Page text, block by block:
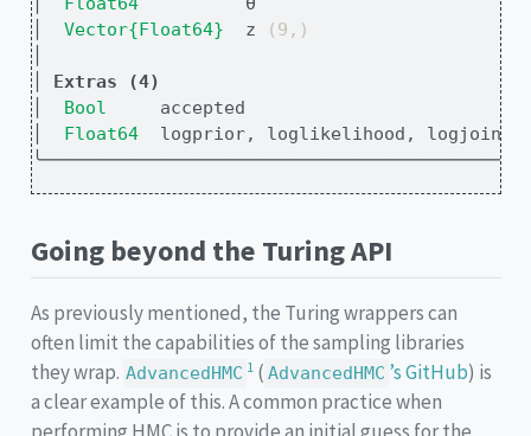
│
Vector{Float64}
  z
(9,)
│
│
Extras (4)
│
Bool
│
Float64
logprior,
Going beyond the Turing API
As previously mentioned, the Turing wrappers can
often limit the capabilities of the sampling libraries
they wrap. AdvancedHMC 1 ( AdvancedHMC ’s GitHub) is
a clear example of this. A common practice when